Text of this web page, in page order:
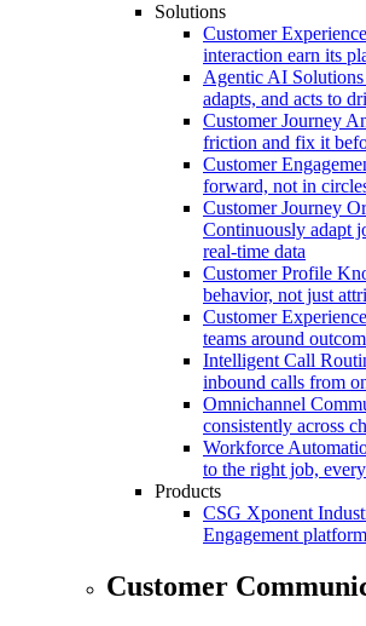
Solutions
Customer Experience
interaction earn its
Agentic AI Solutions
adapts, and acts to
Customer Journey
friction and fix it
Customer
forward, not in
Customer Journey
Continuously adapt
real-time data
Customer Profile
behavior, not just
Customer
teams around
Intelligent Call
inbound calls from
Omnichannel
consistently across
Workforce
to the right job,
Products
CSG Xponent
Engagement platform
Customer